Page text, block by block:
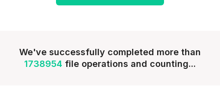
We've successfully completed more than
1738954 file operations and counting...